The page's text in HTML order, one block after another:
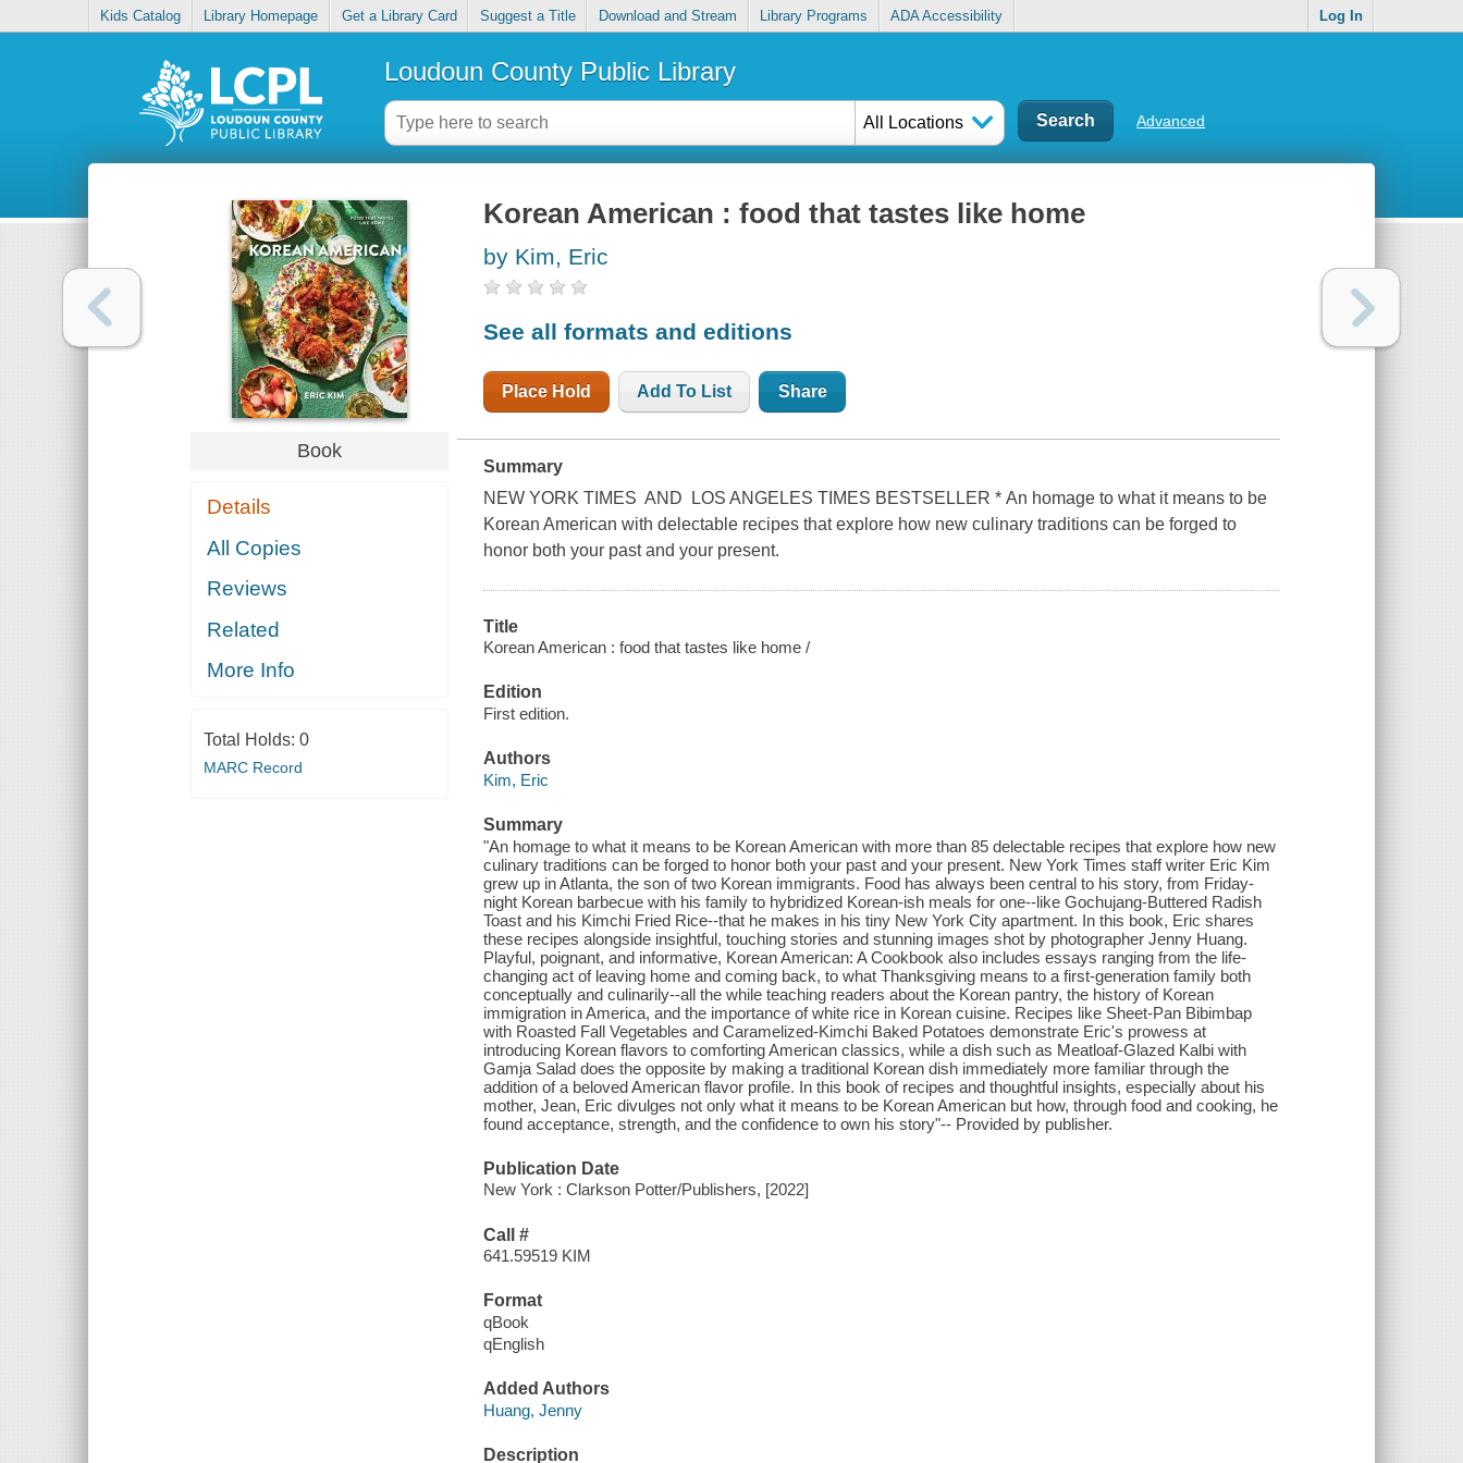
Kids Catalog Library Homepage Get a Library Card Suggest a Title Download and Stream Library Programs ADA Accessibility Log In
Loudoun County Public Library
All Locations Advanced
Book
Details
All Copies
Reviews
Related
More Info
Total Holds: 0
MARC Record
Korean American : food that tastes like home
by Kim, Eric
See all formats and editions
Place Hold Add To List Share
Summary
NEW YORK TIMES AND LOS ANGELES TIMES BESTSELLER * An homage to what it means to be
Korean American with delectable recipes that explore how new culinary traditions can be forged to
honor both your past and your present.
Title
Korean American : food that tastes like home /
Edition
First edition.
Authors
Kim, Eric
Summary
"An homage to what it means to be Korean American with more than 85 delectable recipes that explore how new
culinary traditions can be forged to honor both your past and your present. New York Times staff writer Eric Kim
grew up in Atlanta, the son of two Korean immigrants. Food has always been central to his story, from Friday-
night Korean barbecue with his family to hybridized Korean-ish meals for one--like Gochujang-Buttered Radish
Toast and his Kimchi Fried Rice--that he makes in his tiny New York City apartment. In this book, Eric shares
these recipes alongside insightful, touching stories and stunning images shot by photographer Jenny Huang.
Playful, poignant, and informative, Korean American: A Cookbook also includes essays ranging from the life-
changing act of leaving home and coming back, to what Thanksgiving means to a first-generation family both
conceptually and culinarily--all the while teaching readers about the Korean pantry, the history of Korean
immigration in America, and the importance of white rice in Korean cuisine. Recipes like Sheet-Pan Bibimbap
with Roasted Fall Vegetables and Caramelized-Kimchi Baked Potatoes demonstrate Eric's prowess at
introducing Korean flavors to comforting American classics, while a dish such as Meatloaf-Glazed Kalbi with
Gamja Salad does the opposite by making a traditional Korean dish immediately more familiar through the
addition of a beloved American flavor profile. In this book of recipes and thoughtful insights, especially about his
mother, Jean, Eric divulges not only what it means to be Korean American but how, through food and cooking, he
found acceptance, strength, and the confidence to own his story"-- Provided by publisher.
Publication Date
New York : Clarkson Potter/Publishers, [2022]
Call #
641.59519 KIM
Format
qBook
qEnglish
Added Authors
Huang, Jenny
Description